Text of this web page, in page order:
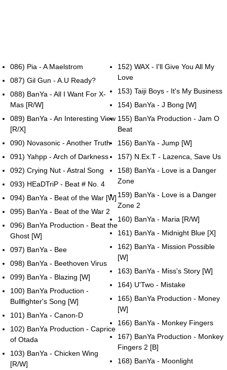
086) Pia - A Maelstrom
087) Gil Gun - A.U Ready?
088) BanYa - All I Want For X-
Mas [R/W]
089) BanYa - An Interesting View
[R/X]
090) Novasonic - Another Truth
091) Yahpp - Arch of Darkness
092) Crying Nut - Astral Song
093) HEaDTriP - Beat # No. 4
094) BanYa - Beat of the War [W]
095) BanYa - Beat of the War 2
096) BanYa Production - Beat the
Ghost [W]
097) BanYa - Bee
098) BanYa - Beethoven Virus
099) BanYa - Blazing [W]
100) BanYa Production -
Bullfighter's Song [W]
101) BanYa - Canon-D
102) BanYa Production - Caprice
of Otada
103) BanYa - Chicken Wing
[R/W]
152) WAX - I'll Give You All My
Love
153) Taiji Boys - It's My Business
154) BanYa - J Bong [W]
155) BanYa Production - Jam O
Beat
156) BanYa - Jump [W]
157) N.Ex.T - Lazenca, Save Us
158) BanYa - Love is a Danger
Zone
159) BanYa - Love is a Danger
Zone 2
160) BanYa - Maria [R/W]
161) BanYa - Midnight Blue [X]
162) BanYa - Mission Possible
[W]
163) BanYa - Miss's Story [W]
164) U'Two - Mistake
165) BanYa Production - Money
[W]
166) BanYa - Monkey Fingers
167) BanYa Production - Monkey
Fingers 2 [B]
168) BanYa - Moonlight